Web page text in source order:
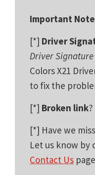
Important
[*] Driver
Driver
Colors X21
to fix the
[*] Broken link?
[*] Have we
Let us know by
Contact Us